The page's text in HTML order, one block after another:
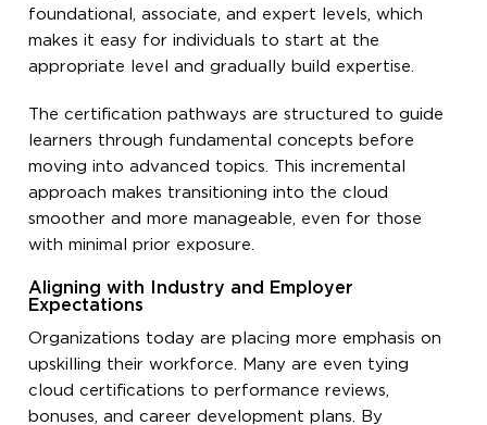
foundational, associate, and expert levels, which
makes it easy for individuals to start at the
appropriate level and gradually build expertise.
The certification pathways are structured to guide
learners through fundamental concepts before
moving into advanced topics. This incremental
approach makes transitioning into the cloud
smoother and more manageable, even for those
with minimal prior exposure.
Aligning with Industry and Employer
Expectations
Organizations today are placing more emphasis on
upskilling their workforce. Many are even tying
cloud certifications to performance reviews,
bonuses, and career development plans. By